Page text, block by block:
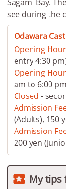
Sagami Bay.
see during the
Odawara
Opening
entry 4:30 pm)
Opening
am to 6:00
Closed -
Admission
(Adults), 150
Admission
200 yen
 My tips